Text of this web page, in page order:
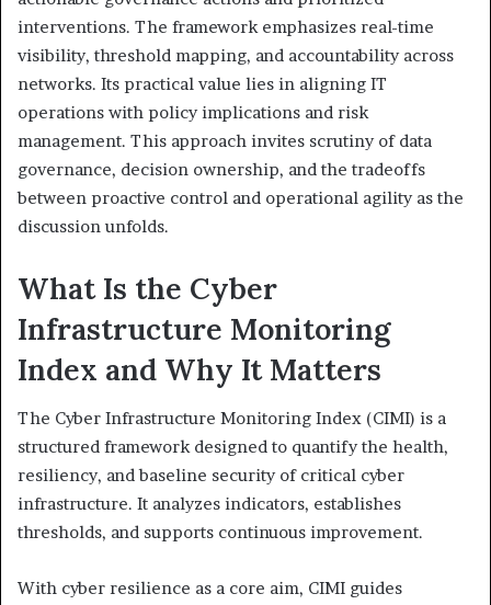
interventions. The framework emphasizes real-time
visibility, threshold mapping, and accountability across
networks. Its practical value lies in aligning IT
operations with policy implications and risk
management. This approach invites scrutiny of data
governance, decision ownership, and the tradeoffs
between proactive control and operational agility as the
discussion unfolds.
What Is the Cyber
Infrastructure Monitoring
Index and Why It Matters
The Cyber Infrastructure Monitoring Index (CIMI) is a
structured framework designed to quantify the health,
resiliency, and baseline security of critical cyber
infrastructure. It analyzes indicators, establishes
thresholds, and supports continuous improvement.
With cyber resilience as a core aim, CIMI guides